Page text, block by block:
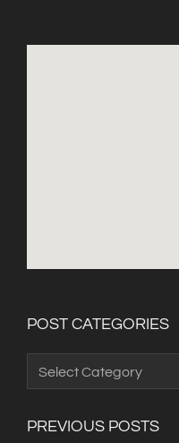
POST CATEGORIES
PREVIOUS POSTS